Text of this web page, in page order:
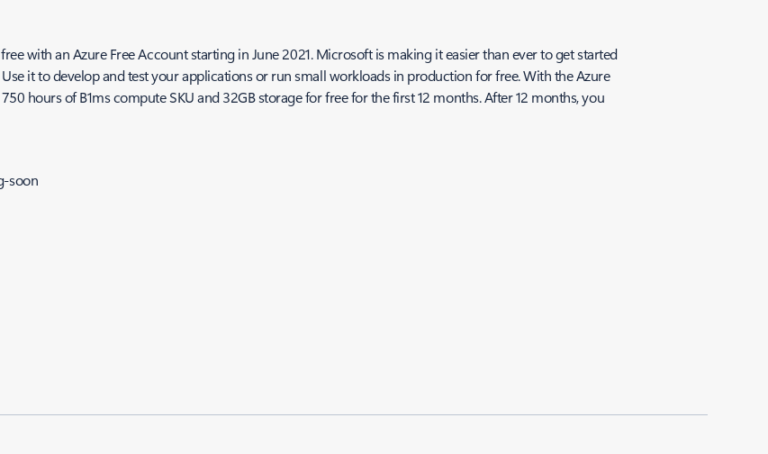
with an Azure Free Account starting in June 2021. Microsoft is making it easier than ever to get started
it to develop and test your applications or run small workloads in production for free. With the Azure
hours of B1ms compute SKU and 32GB storage for free for the first 12 months. After 12 months, you
soon